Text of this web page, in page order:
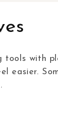
tools with
easier.